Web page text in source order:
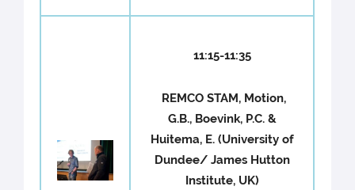
11:15-11:35
REMCO STAM, Motion,
G.B., Boevink, P.C. &
Huitema, E. (University of
Dundee/ James Hutton
Institute, UK)